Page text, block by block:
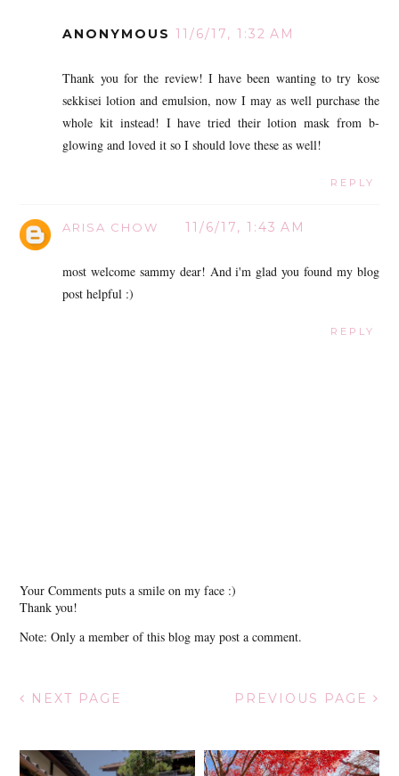
ANONYMOUS 11/6/17, 1:32 AM
Thank you for the review! I have been wanting to try kose
sekkisei lotion and emulsion, now I may as well purchase the
whole kit instead! I have tried their lotion mask from b-
glowing and loved it so I should love these as well!
REPLY
ARISA CHOW 11/6/17, 1:43 AM
most welcome sammy dear! And i'm glad you found my blog
post helpful :)
REPLY
Your Comments puts a smile on my face :)
Thank you!
Note: Only a member of this blog may post a comment.
NEXT PAGE PREVIOUS PAGE